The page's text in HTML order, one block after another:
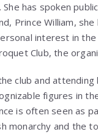
has spoken
Prince William,
interest in
Club, the
club and
figures in
is often seen as
monarchy and the